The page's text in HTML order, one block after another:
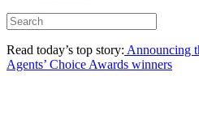
Read today’s top story: Announcing
Agents’ Choice Awards winners